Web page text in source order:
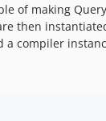
of making
then
a compiler